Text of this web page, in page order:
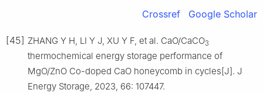
Crossref Google Scholar
[45] ZHANG Y H, LI Y J, XU Y F, et al. CaO/CaCO3
thermochemical energy storage performance of
MgO/ZnO Co-doped CaO honeycomb in cycles[J]. J
Energy Storage, 2023, 66: 107447.